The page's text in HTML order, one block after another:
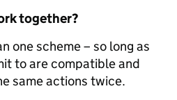
together?
one scheme – so long as
to are compatible and
same actions twice.